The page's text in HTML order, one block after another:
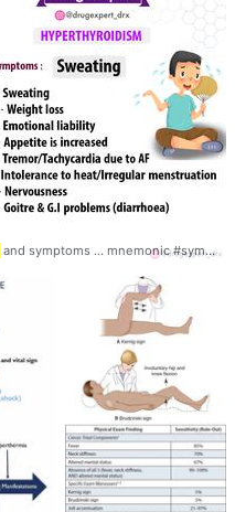
Signs
and symptoms ... mnemonic #symptoms #